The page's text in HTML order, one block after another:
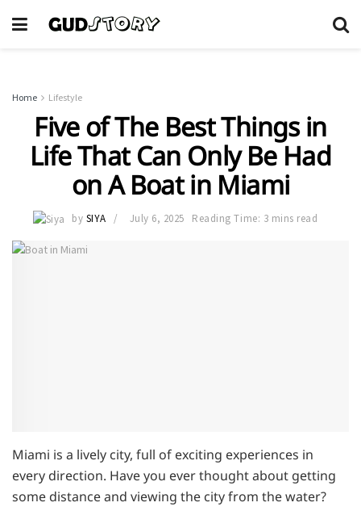
Home Lifestyle
Five of The Best Things in
Life That Can Only Be Had
on A Boat in Miami
by SIYA July 6, 2025 Reading Time: 3 mins read
Miami is a lively city, full of exciting experiences in
every direction. Have you ever thought about getting
some distance and viewing the city from the water?